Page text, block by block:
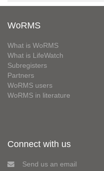
WoRMS
What is WoRMS
What is LifeWatch
Subregisters
Partners
WoRMS users
WoRMS in literature
Connect with us
Send us an email